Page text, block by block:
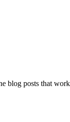
blog posts that